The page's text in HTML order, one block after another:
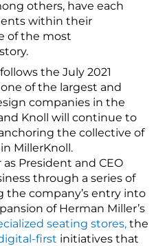
others, have each
within their
of the most
the July 2021
of the largest and
companies in the
Knoll will continue to
the collective of
MillerKnoll.
President and CEO
through a series of
company’s entry into
of Herman Miller’s
seating stores, the
first initiatives that